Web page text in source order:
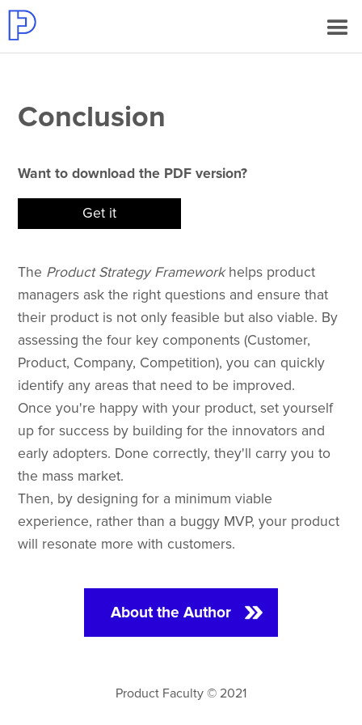
Conclusion
Want to download the PDF version?
Get it
The Product Strategy Frameworkhelps product
managers ask the right questions and ensure that
their product is not only feasible but also viable. By
assessing the four key components (Customer,
Product, Company, Competition), you can quickly
identify any areas that need to be improved.
Once you're happy with your product, set yourself
up for success by building for the innovators and
early adopters. Done correctly, they'll carry you to
the mass market.
Then, by designing for a minimum viable
experience, rather than a buggy MVP, your product
will resonate more with customers.
About the Author
Product Faculty © 2021